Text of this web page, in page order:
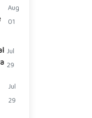
Aug
01
Jul
29
Jul
29